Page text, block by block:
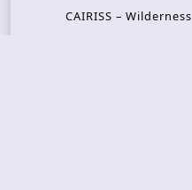
CAIRISS – Wilderness